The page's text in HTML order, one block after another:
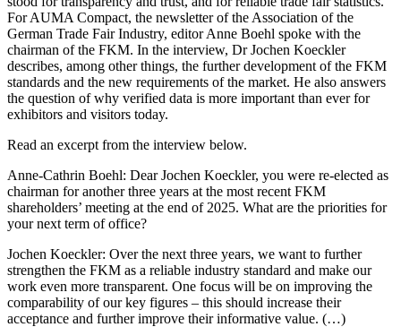
For AUMA Compact, the newsletter of the Association of the
German Trade Fair Industry, editor Anne Boehl spoke with the
chairman of the FKM. In the interview, Dr Jochen Koeckler
describes, among other things, the further development of the FKM
standards and the new requirements of the market. He also answers
the question of why verified data is more important than ever for
exhibitors and visitors today.
Read an excerpt from the interview below.
Anne-Cathrin Boehl: Dear Jochen Koeckler, you were re-elected as
chairman for another three years at the most recent FKM
shareholders’ meeting at the end of 2025. What are the priorities for
your next term of office?
Jochen Koeckler: Over the next three years, we want to further
strengthen the FKM as a reliable industry standard and make our
work even more transparent. One focus will be on improving the
comparability of our key figures – this should increase their
acceptance and further improve their informative value. (…)